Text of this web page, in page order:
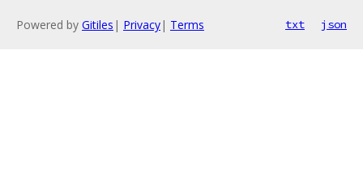
Powered by Gitiles | Privacy| Terms txt json